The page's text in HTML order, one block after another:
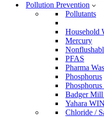
Pollution Prevention
Pollutants
Household
Mercury
PFAS
Pharma
Phosphorus
Badger Mill
Yahara
Chloride /